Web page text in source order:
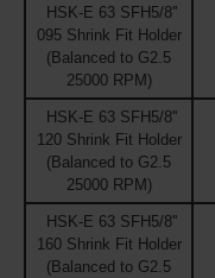
HSK-E 63 SFH5/8''
095 Shrink Fit Holder
(Balanced to G2.5
25000 RPM)
HSK-E 63 SFH5/8''
120 Shrink Fit Holder
(Balanced to G2.5
25000 RPM)
HSK-E 63 SFH5/8''
160 Shrink Fit Holder
(Balanced to G2.5